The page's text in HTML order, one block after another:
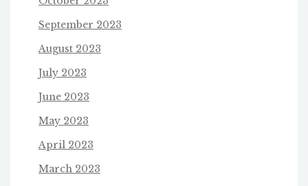
September 2023
August 2023
July 2023
June 2023
May 2023
April 2023
March 2023